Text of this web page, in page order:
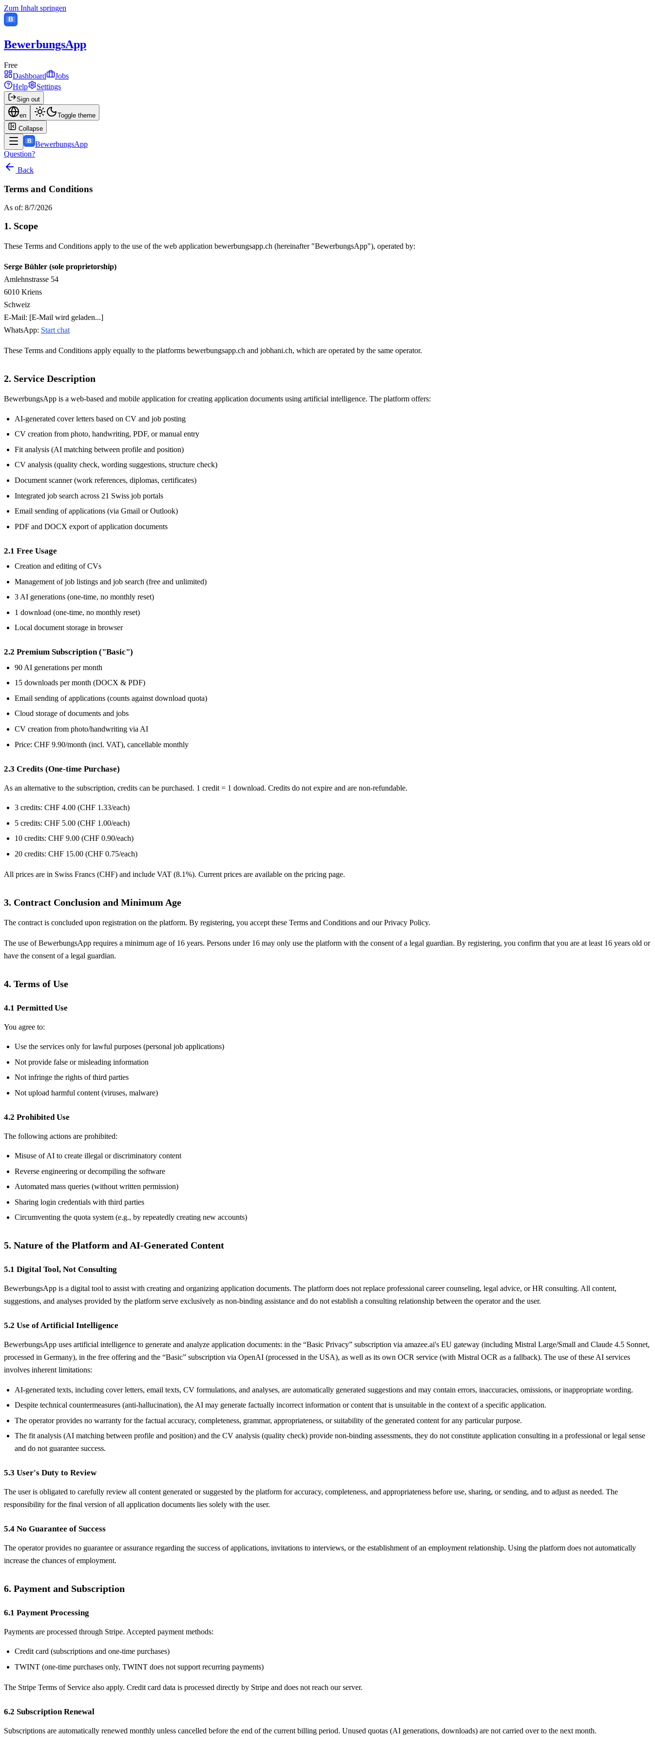
Zum Inhalt springen
B
BewerbungsApp
Free
Dashboard
Jobs
Help
Settings
Sign out
en
Toggle theme
Collapse
B BewerbungsApp
Question?
Back
Terms and Conditions
As of: 8/7/2026
1. Scope
These Terms and Conditions apply to the use of the web application bewerbungsapp.ch (hereinafter "BewerbungsApp"), operated by:
Serge Bühler (sole proprietorship)
Amlehnstrasse 54
6010 Kriens
Schweiz
E-Mail: [E-Mail wird geladen...]
WhatsApp: Start chat
These Terms and Conditions apply equally to the platforms bewerbungsapp.ch and jobhani.ch, which are operated by the same operator.
2. Service Description
BewerbungsApp is a web-based and mobile application for creating application documents using artificial intelligence. The platform offers:
AI-generated cover letters based on CV and job posting
CV creation from photo, handwriting, PDF, or manual entry
Fit analysis (AI matching between profile and position)
CV analysis (quality check, wording suggestions, structure check)
Document scanner (work references, diplomas, certificates)
Integrated job search across 21 Swiss job portals
Email sending of applications (via Gmail or Outlook)
PDF and DOCX export of application documents
2.1 Free Usage
Creation and editing of CVs
Management of job listings and job search (free and unlimited)
3 AI generations (one-time, no monthly reset)
1 download (one-time, no monthly reset)
Local document storage in browser
2.2 Premium Subscription ("Basic")
90 AI generations per month
15 downloads per month (DOCX & PDF)
Email sending of applications (counts against download quota)
Cloud storage of documents and jobs
CV creation from photo/handwriting via AI
Price: CHF 9.90/month (incl. VAT), cancellable monthly
2.3 Credits (One-time Purchase)
As an alternative to the subscription, credits can be purchased. 1 credit = 1 download. Credits do not expire and are non-refundable.
3 credits: CHF 4.00 (CHF 1.33/each)
5 credits: CHF 5.00 (CHF 1.00/each)
10 credits: CHF 9.00 (CHF 0.90/each)
20 credits: CHF 15.00 (CHF 0.75/each)
All prices are in Swiss Francs (CHF) and include VAT (8.1%). Current prices are available on the pricing page.
3. Contract Conclusion and Minimum Age
The contract is concluded upon registration on the platform. By registering, you accept these Terms and Conditions and our Privacy Policy.
The use of BewerbungsApp requires a minimum age of 16 years. Persons under 16 may only use the platform with the consent of a legal guardian. By registering, you confirm that you are at least 16 years old or
have the consent of a legal guardian.
4. Terms of Use
4.1 Permitted Use
You agree to:
Use the services only for lawful purposes (personal job applications)
Not provide false or misleading information
Not infringe the rights of third parties
Not upload harmful content (viruses, malware)
4.2 Prohibited Use
The following actions are prohibited:
Misuse of AI to create illegal or discriminatory content
Reverse engineering or decompiling the software
Automated mass queries (without written permission)
Sharing login credentials with third parties
Circumventing the quota system (e.g., by repeatedly creating new accounts)
5. Nature of the Platform and AI-Generated Content
5.1 Digital Tool, Not Consulting
BewerbungsApp is a digital tool to assist with creating and organizing application documents. The platform does not replace professional career counseling, legal advice, or HR consulting. All content,
suggestions, and analyses provided by the platform serve exclusively as non-binding assistance and do not establish a consulting relationship between the operator and the user.
5.2 Use of Artificial Intelligence
BewerbungsApp uses artificial intelligence to generate and analyze application documents: in the “Basic Privacy” subscription via amazee.ai's EU gateway (including Mistral Large/Small and Claude 4.5 Sonnet,
processed in Germany), in the free offering and the “Basic” subscription via OpenAI (processed in the USA), as well as its own OCR service (with Mistral OCR as a fallback). The use of these AI services
involves inherent limitations:
AI-generated texts, including cover letters, email texts, CV formulations, and analyses, are automatically generated suggestions and may contain errors, inaccuracies, omissions, or inappropriate wording.
Despite technical countermeasures (anti-hallucination), the AI may generate factually incorrect information or content that is unsuitable in the context of a specific application.
The operator provides no warranty for the factual accuracy, completeness, grammar, appropriateness, or suitability of the generated content for any particular purpose.
The fit analysis (AI matching between profile and position) and the CV analysis (quality check) provide non-binding assessments, they do not constitute application consulting in a professional or legal sense
and do not guarantee success.
5.3 User's Duty to Review
The user is obligated to carefully review all content generated or suggested by the platform for accuracy, completeness, and appropriateness before use, sharing, or sending, and to adjust as needed. The
responsibility for the final version of all application documents lies solely with the user.
5.4 No Guarantee of Success
The operator provides no guarantee or assurance regarding the success of applications, invitations to interviews, or the establishment of an employment relationship. Using the platform does not automatically
increase the chances of employment.
6. Payment and Subscription
6.1 Payment Processing
Payments are processed through Stripe. Accepted payment methods:
Credit card (subscriptions and one-time purchases)
TWINT (one-time purchases only, TWINT does not support recurring payments)
The Stripe Terms of Service also apply. Credit card data is processed directly by Stripe and does not reach our server.
6.2 Subscription Renewal
Subscriptions are automatically renewed monthly unless cancelled before the end of the current billing period. Unused quotas (AI generations, downloads) are not carried over to the next month.